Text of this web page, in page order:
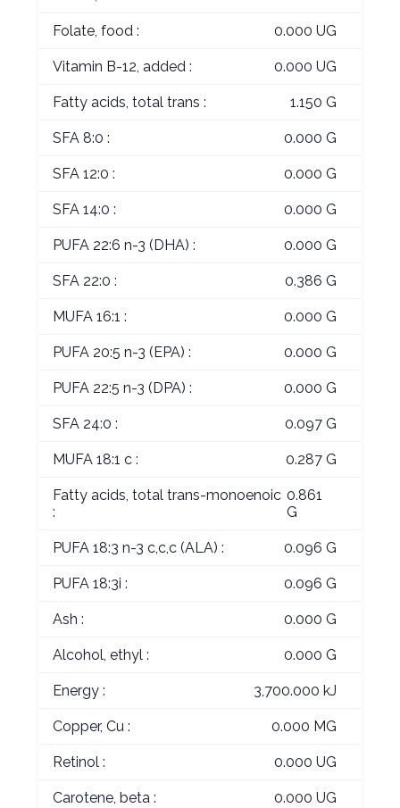
Folate, food : 0.000 UG
Vitamin B-12, added : 0.000 UG
Fatty acids, total trans : 1.150 G
SFA 8:0 : 0.000 G
SFA 12:0 : 0.000 G
SFA 14:0 : 0.000 G
PUFA 22:6 n-3 (DHA) : 0.000 G
SFA 22:0 : 0.386 G
MUFA 16:1 : 0.000 G
PUFA 20:5 n-3 (EPA) : 0.000 G
PUFA 22:5 n-3 (DPA) : 0.000 G
SFA 24:0 : 0.097 G
MUFA 18:1 c : 0.287 G
Fatty acids, total trans-monoenoic
:
0.861
G
PUFA 18:3 n-3 c,c,c (ALA) : 0.096 G
PUFA 18:3i : 0.096 G
Ash : 0.000 G
Alcohol, ethyl : 0.000 G
Energy : 3,700.000 kJ
Copper, Cu : 0.000 MG
Retinol : 0.000 UG
Carotene, beta : 0.000 UG